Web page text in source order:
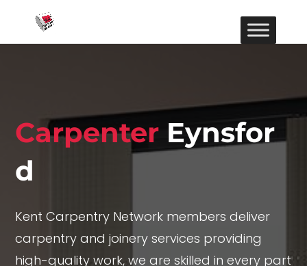
Carpenter Eynsfor
d
Kent Carpentry Network members deliver
carpentry and joinery services providing
high-quality work, we are skilled in every part